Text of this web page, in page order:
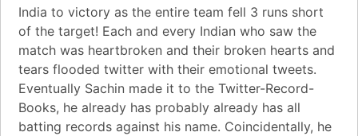
India to victory as the entire team fell 3 runs short
of the target! Each and every Indian who saw the
match was heartbroken and their broken hearts and
tears flooded twitter with their emotional tweets.
Eventually Sachin made it to the Twitter-Record-
Books, he already has probably already has all
batting records against his name. Coincidentally, he